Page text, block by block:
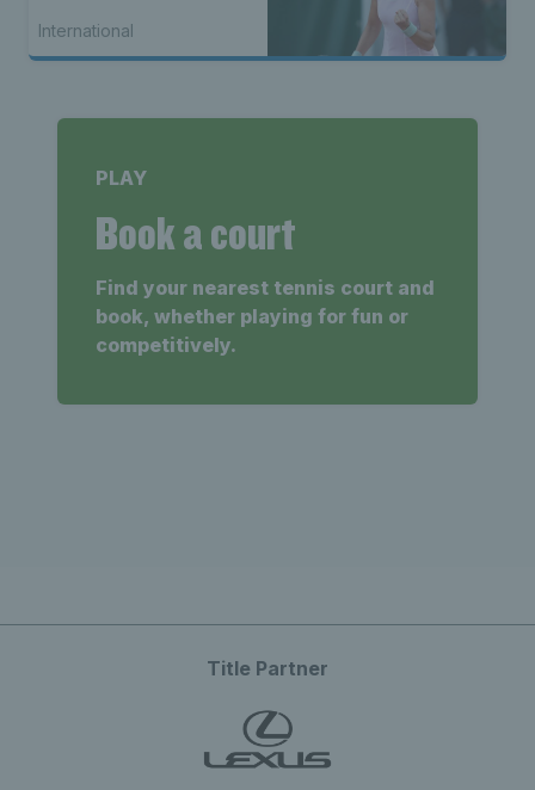
International
PLAY
Book a court
Find your nearest tennis court and
book, whether playing for fun or
competitively.
Title Partner